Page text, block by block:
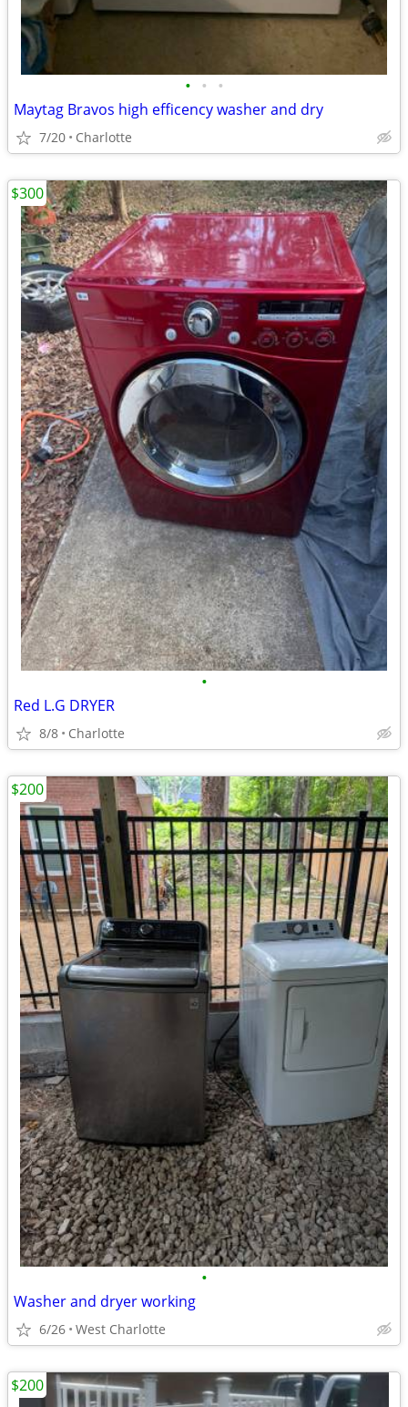
• • •
Maytag Bravos high efficency washer and dry
7/20 Charlotte
•
Red L.G DRYER
8/8 Charlotte
$300
•
Washer and dryer working
6/26 West Charlotte
$200
$200